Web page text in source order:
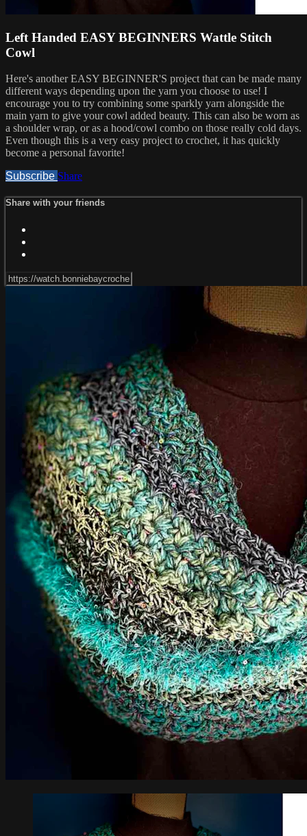
Left Handed EASY BEGINNERS Wattle Stitch
Cowl
Here's another EASY BEGINNER'S project that can be made many
different ways depending upon the yarn you choose to use! I
encourage you to try combining some sparkly yarn alongside the
main yarn to give your cowl added beauty. This can also be worn as
a shoulder wrap, or as a hood/cowl combo on those really cold days.
Even though this is a very easy project to crochet, it has quickly
become a personal favorite!
Subscribe Share
Share with your friends